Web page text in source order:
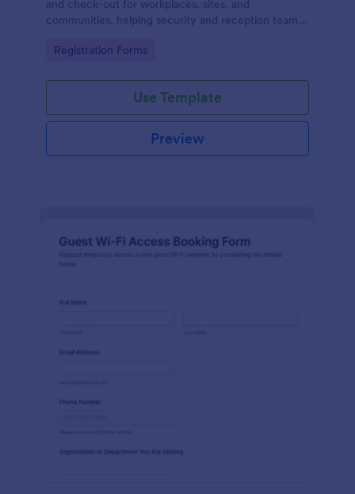
and check-out for workplaces, sites, and
communities, helping security and reception teams
traffic with Jotform.
Go to Category:
Registration Forms
Use Template
Preview